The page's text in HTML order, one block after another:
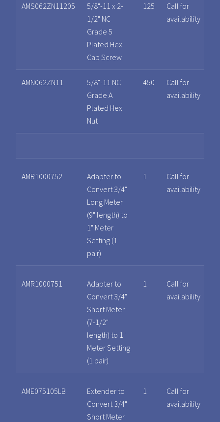
AMS062ZN11205
5/8"-11 x 2-
1/2" NC
Grade 5
Plated Hex
Cap Screw
125
Call for
availability
AMN062ZN11
5/8"-11 NC
Grade A
Plated Hex
Nut
450
Call for
availability
AMR1000752
Adapter to
Convert 3/4"
Long Meter
(9" length) to
1" Meter
Setting (1
pair)
1
Call for
availability
AMR1000751
Adapter to
Convert 3/4"
Short Meter
(7-1/2"
length) to 1"
Meter Setting
(1 pair)
1
Call for
availability
AME075105LB
Extender to
Convert 3/4"
Short Meter
1
Call for
availability